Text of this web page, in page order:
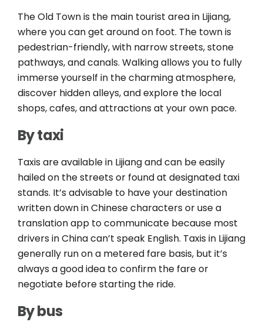
The Old Town is the main tourist area in Lijiang,
where you can get around on foot. The town is
pedestrian-friendly, with narrow streets, stone
pathways, and canals. Walking allows you to fully
immerse yourself in the charming atmosphere,
discover hidden alleys, and explore the local
shops, cafes, and attractions at your own pace.
By taxi
Taxis are available in Lijiang and can be easily
hailed on the streets or found at designated taxi
stands. It’s advisable to have your destination
written down in Chinese characters or use a
translation app to communicate because most
drivers in China can’t speak English. Taxis in Lijiang
generally run on a metered fare basis, but it’s
always a good idea to confirm the fare or
negotiate before starting the ride.
By bus